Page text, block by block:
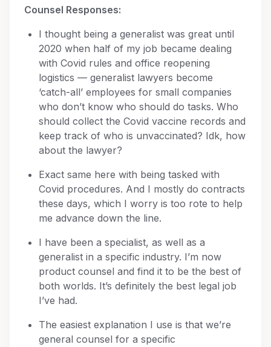
Counsel Responses:
I thought being a generalist was great until
2020 when half of my job became dealing
with Covid rules and office reopening
logistics — generalist lawyers become
‘catch-all’ employees for small companies
who don’t know who should do tasks. Who
should collect the Covid vaccine records and
keep track of who is unvaccinated? Idk, how
about the lawyer?
Exact same here with being tasked with
Covid procedures. And I mostly do contracts
these days, which I worry is too rote to help
me advance down the line.
I have been a specialist, as well as a
generalist in a specific industry. I’m now
product counsel and find it to be the best of
both worlds. It’s definitely the best legal job
I’ve had.
The easiest explanation I use is that we’re
general counsel for a specific